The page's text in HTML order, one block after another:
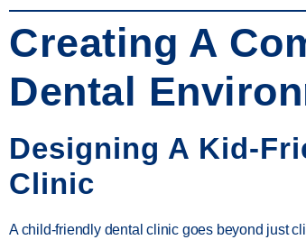
Creating A
Dental
Designing A Kid-
Clinic
A child-friendly dental clinic goes beyond just